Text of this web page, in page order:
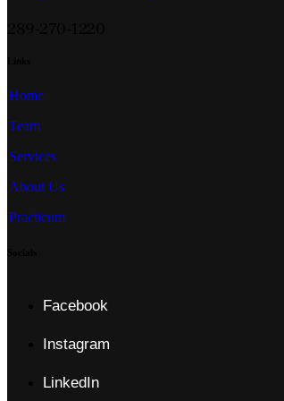
Home
Team
Services
About Us
Practicum
Facebook
Instagram
LinkedIn